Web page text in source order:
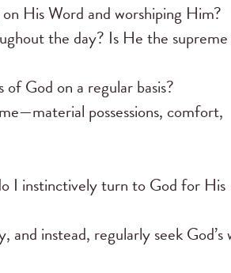
His Word and worshiping Him?
the day? Is He the supreme
God on a regular basis?
possessions, comfort,
I instinctively turn to God for His
and instead, regularly seek God’s